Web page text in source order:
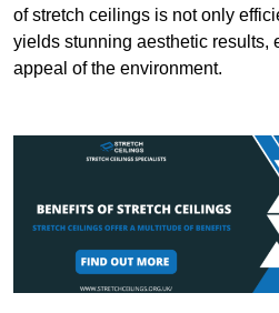
of stretch ceilings is not only
yields stunning aesthetic results,
appeal of the environment.